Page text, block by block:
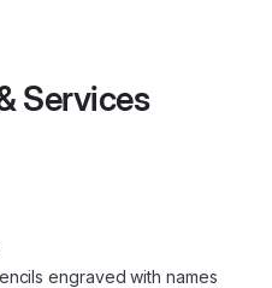
Services
engraved with names